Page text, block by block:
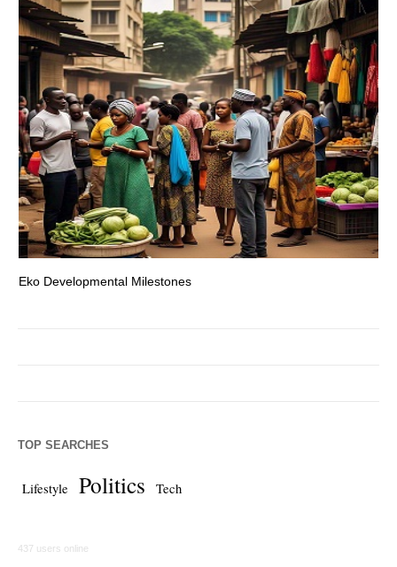
Eko Developmental Milestones
TOP SEARCHES
Lifestyle Politics Tech
437 users online